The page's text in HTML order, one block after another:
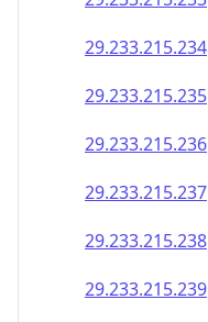
29.233.215.236
29.233.215.237
29.233.215.238
29.233.215.239
29.233.215.240
29.233.215.241